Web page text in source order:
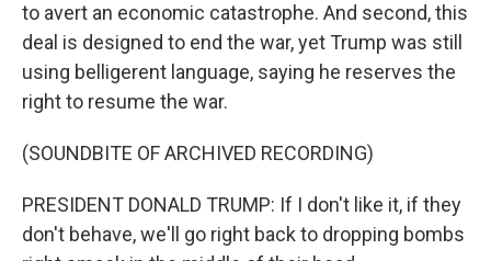
to avert an economic catastrophe. And second, this
deal is designed to end the war, yet Trump was still
using belligerent language, saying he reserves the
right to resume the war.
(SOUNDBITE OF ARCHIVED RECORDING)
PRESIDENT DONALD TRUMP: If I don't like it, if they
don't behave, we'll go right back to dropping bombs